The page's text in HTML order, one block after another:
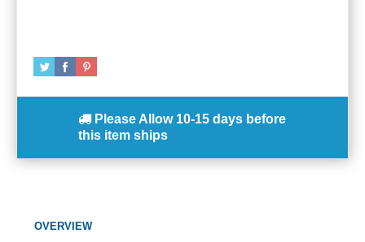
Please Allow 10-15 days before
this item ships
OVERVIEW